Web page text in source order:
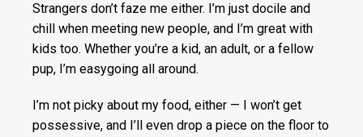
Strangers don’t faze me either. I’m just docile and
chill when meeting new people, and I’m great with
kids too. Whether you’re a kid, an adult, or a fellow
pup, I’m easygoing all around.
I’m not picky about my food, either — I won’t get
possessive, and I’ll even drop a piece on the floor to